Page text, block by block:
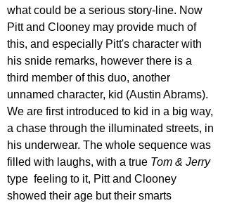
what could be a serious story-line. Now
Pitt and Clooney may provide much of
this, and especially Pitt's character with
his snide remarks, however there is a
third member of this duo, another
unnamed character, kid (Austin Abrams).
We are first introduced to kid in a big way,
a chase through the illuminated streets, in
his underwear. The whole sequence was
filled with laughs, with a true Tom & Jerry
type  feeling to it, Pitt and Clooney
showed their age but their smarts